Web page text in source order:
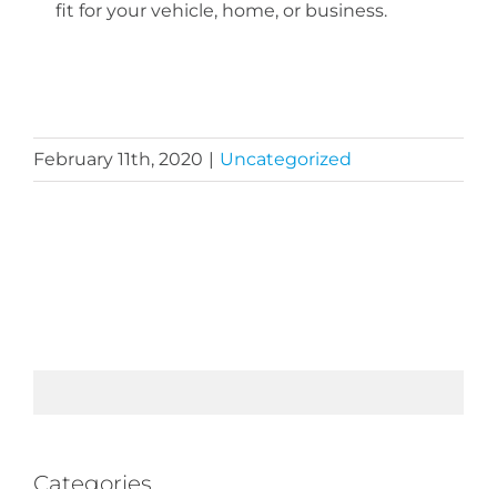
fit for your vehicle, home, or business.
February 11th, 2020 Uncategorized